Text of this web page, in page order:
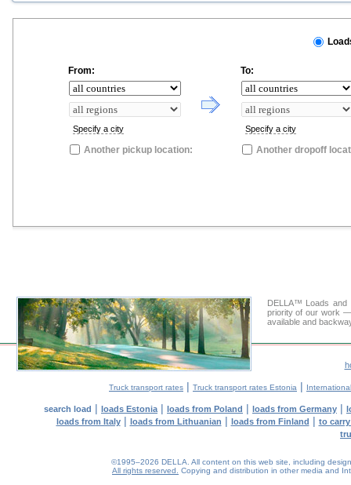
From:
Specify a city
Another pickup location:
To:
Specify a city
Another dropoff
DELLA™ Loads
priority of our work —
available and
Truck transport rates | Truck transport rates Estonia |
search load | loads Estonia | loads from Poland | loads from Germany |
loads from Italy| loads from Lithuanian | loads from Finland | to
©1995–2026 DELLA. All content on this web site, including
All rights reserved.
Copying and distribution in other media and